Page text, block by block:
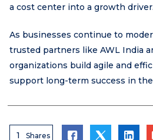
a cost center into a growth driver.
As businesses continue to
trusted partners like AWL India
organizations build agile and
support long-term success in
1 Shares